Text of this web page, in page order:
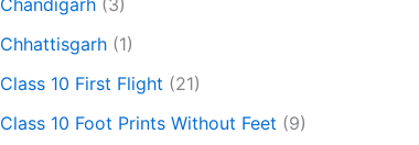
Chandigarh (3)
Chhattisgarh (1)
Class 10 First Flight (21)
Class 10 Foot Prints Without Feet (9)